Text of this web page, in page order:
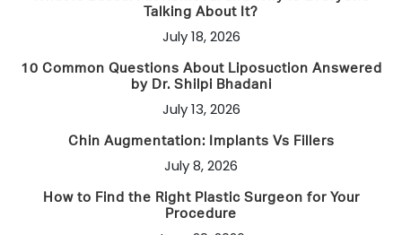
Talking About It?
July 18, 2026
10 Common Questions About Liposuction Answered
by Dr. Shilpi Bhadani
July 13, 2026
Chin Augmentation: Implants Vs Fillers
July 8, 2026
How to Find the Right Plastic Surgeon for Your
Procedure